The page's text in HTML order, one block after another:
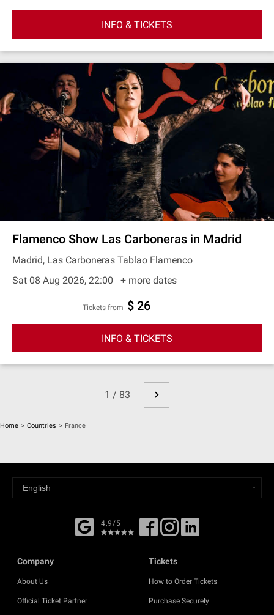
INFO & TICKETS
Flamenco Show Las Carboneras in Madrid
Madrid, Las Carboneras Tablao Flamenco
Sat 08 Aug 2026, 22:00
+ more dates
Tickets from $ 26
INFO & TICKETS
1 / 83
Home > Countries > France
4,9/5
Company
About Us
Official Ticket Partner
Tickets
How to Order Tickets
Purchase Securely